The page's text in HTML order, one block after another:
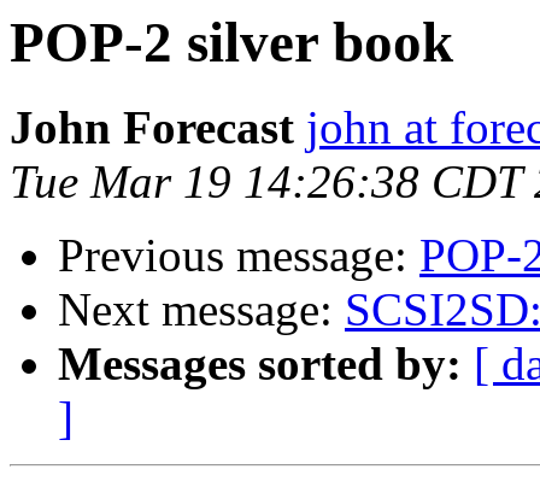
POP-2 silver book
John Forecast john at
Tue Mar 19 14:26:38 CDT
Previous message: POP-
Next message:
Messages sorted by: [
]